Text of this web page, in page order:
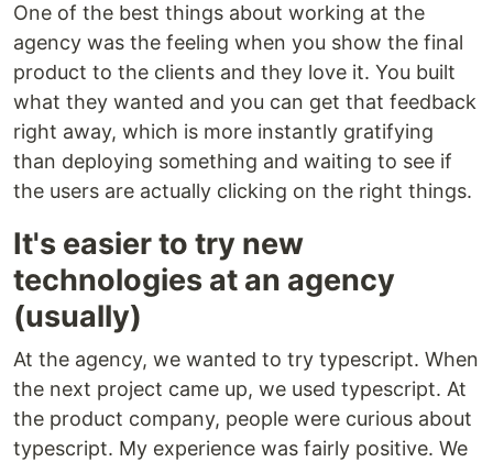
One of the best things about working at the
agency was the feeling when you show the final
product to the clients and they love it. You built
what they wanted and you can get that feedback
right away, which is more instantly gratifying
than deploying something and waiting to see if
the users are actually clicking on the right things.
It's easier to try new
technologies at an agency
(usually)
At the agency, we wanted to try typescript. When
the next project came up, we used typescript. At
the product company, people were curious about
typescript. My experience was fairly positive. We